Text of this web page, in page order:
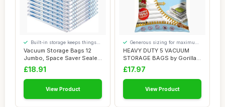
Vacuum Storage Bags 12
Jumbo, Space Saver Sealer
Bags, Airti...
Built-in storage keeps things
tidy
£18.91
View Product
HEAVY DUTY 5 VACUUM
STORAGE BAGS by Gorilla
Bags, Extra Larg...
Generous sizing for maximum
comfort
£17.97
View Product